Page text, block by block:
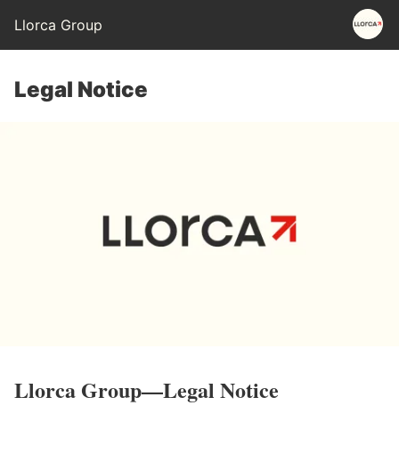
Llorca Group
Legal Notice
Llorca Group—Legal Notice